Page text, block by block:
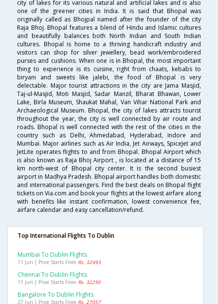
city of lakes for its various natural and artificial lakes and is also
one of the greener cities in India. It is said that Bhopal was
originally called as Bhojpal named after the founder of the city
Raja Bhoj. Bhopal features a blend of Hindu and Islamic cultures
and beautifully balances both North Indian and South Indian
cultures. Bhopal is home to a thriving handicraft industry and
visitors can shop for silver jewellery, bead work/embroidered
purses and cushions. When one is in Bhopal, the most important
thing to experience is its cuisine, right from chaats, kebabs to
biryani and sweets like jalebi, the food of Bhopal is very
delectable. Major tourist attractions in the city are Jama Masjid,
Taj-ul-Masjid, Moti Masjid, Sadar Manzil, Bharat Bhawan, Lower
Lake, Birla Museum, Shaukat Mahal, Van Vihar National Park and
Archaeological Museum. Bhopal, the city of lakes attracts tourist
throughout the year, the city is well connected by air route and
roads. Bhopal is well connected with the rest of the cities in the
country such as Delhi, Ahmedabad, Hyderabad, Indore and
Mumbai. Major airlines such as Air India, Jet Airways, SpiceJet and
JetLite operates flights to and from Bhopal. Bhopal Airport which
is also known as Raja Bhoj Airport , is located at a distance of 15
km north-west of Bhopal city center. It is the second busiest
airport in Madhya Pradesh. Bhopal airport handles both domestic
and international passengers. Find the best deals on Bhopal flight
tickets on Via.com and book your flights at the lowest airfare along
with benefits like instant confirmation, lowest convenience fee,
airfare calendar and easy cancellation/refund.
Top International Flights To Dublin
Mumbai To Dublin Flights
11 Jun | Price Starts From Rs. 32493
Chennai To Dublin Flights
11 Jun | Price Starts From Rs. 32290
Bangalore To Dublin Flights
27 Jun | Price Starts From Rs. 27057